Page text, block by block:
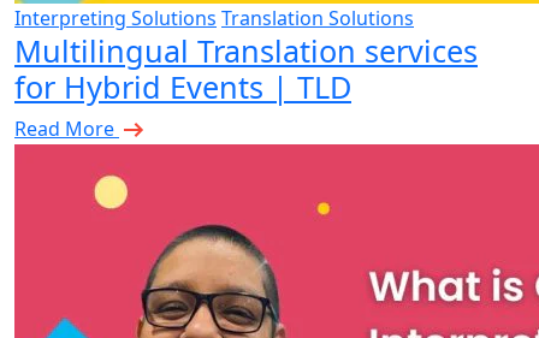
Interpreting Solutions Translation Solutions
Multilingual Translation services
for Hybrid Events | TLD
Read More